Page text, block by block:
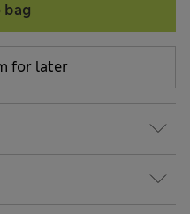
for later